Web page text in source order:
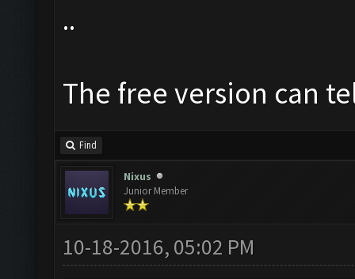
..
The free version can
Find
Nixus
Junior Member
10-18-2016, 05:02 PM